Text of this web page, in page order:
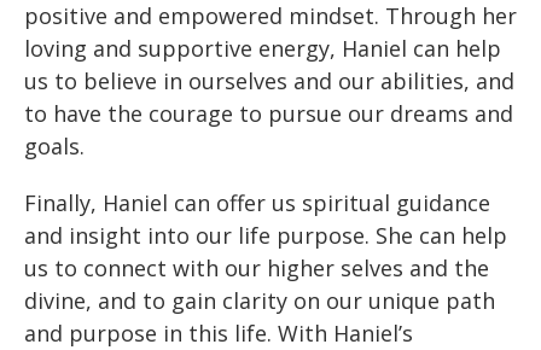
positive and empowered mindset. Through her
loving and supportive energy, Haniel can help
us to believe in ourselves and our abilities, and
to have the courage to pursue our dreams and
goals.
Finally, Haniel can offer us spiritual guidance
and insight into our life purpose. She can help
us to connect with our higher selves and the
divine, and to gain clarity on our unique path
and purpose in this life. With Haniel’s